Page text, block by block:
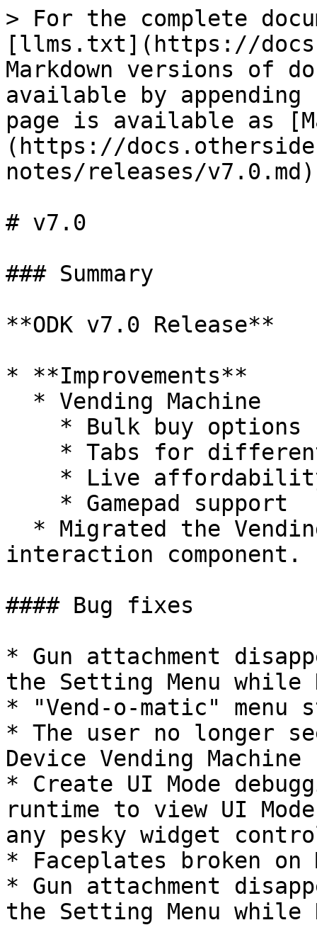
> For the complete
[llms.txt](https://
Markdown versions of
available by
page is available as
(https://
notes/releases/
# v7.0
### Summary
**ODK v7.0 Release**
* **Improvements**
interaction component.
#### Bug fixes
* Gun attachment
the Setting Menu while
* "Vend-o-matic" menu
* The user no longer
Device Vending Machine
* Create UI Mode
runtime to view UI
any pesky widget
* Faceplates broken on
* Gun attachment
the Setting Menu while